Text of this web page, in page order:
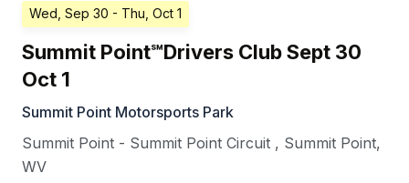
Wed, Sep 30 - Thu, Oct 1
Summit Point℠Drivers Club Sept 30
Oct 1
Summit Point Motorsports Park
Summit Point - Summit Point Circuit , Summit Point,
WV